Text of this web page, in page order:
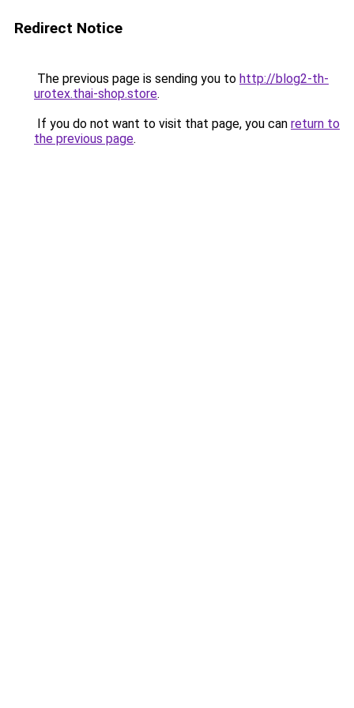
Redirect Notice
The previous page is sending you to http://blog2-th-
urotex.thai-shop.store.
If you do not want to visit that page, you can return to
the previous page.